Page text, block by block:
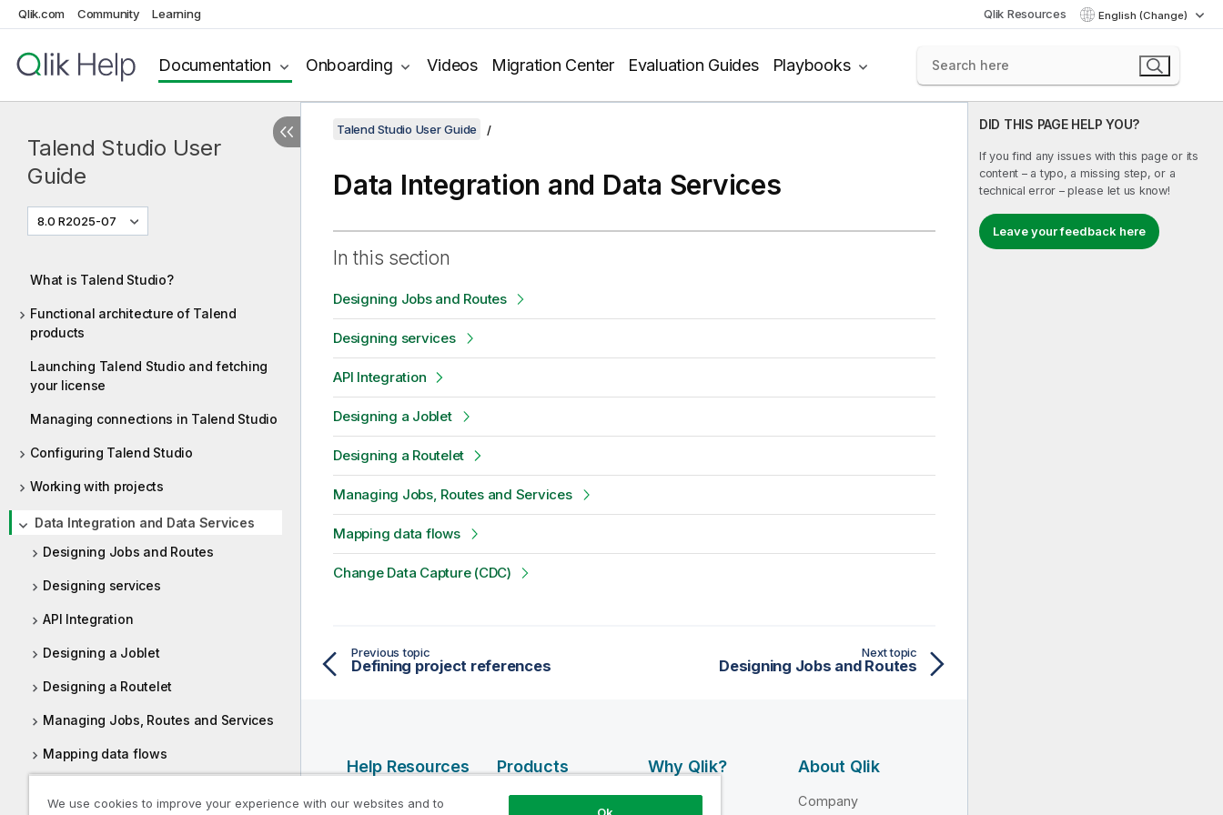
Qlik.com Community Learning Qlik Resources English (Change)
Documentation Onboarding Videos Migration Center Evaluation Guides Playbooks
Talend Studio User
Guide
8.0 R2025-07
What is Talend Studio?
Functional architecture of Talend
products
Launching Talend Studio and fetching
your license
Managing connections in Talend Studio
Configuring Talend Studio
Working with projects
Data Integration and Data Services
Designing Jobs and Routes
Designing services
API Integration
Designing a Joblet
Designing a Routelet
Managing Jobs, Routes and Services
Mapping data flows
DID THIS PAGE HELP YOU?
If you find any issues with this page or its
content – a typo, a missing step, or a
technical error – please let us know!
Leave your feedback here
Talend Studio User Guide
Data Integration and Data Services
In this section
Designing Jobs and Routes
Designing services
API Integration
Designing a Joblet
Designing a Routelet
Managing Jobs, Routes and Services
Mapping data flows
Change Data Capture (CDC)
Previous topic
Defining project references
Next topic
Designing Jobs and Routes
Help Resources
Qlik Help Videos
Products
DATA
Why Qlik?
Why Qlik
About Qlik
Company
We use cookies to improve your experience with our websites and to